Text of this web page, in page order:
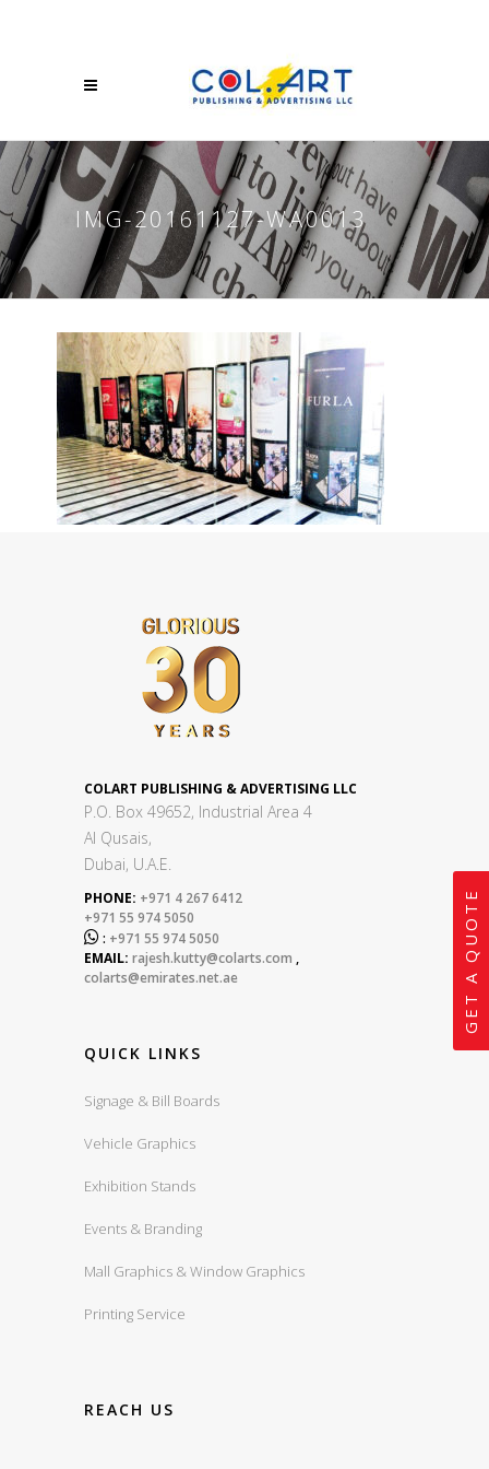
IMG-20161127-WA0013
COLART PUBLISHING & ADVERTISING LLC
P.O. Box 49652, Industrial Area 4
Al Qusais,
Dubai, U.A.E.
PHONE: +971 4 267 6412
+971 55 974 5050
 : +971 55 974 5050
EMAIL: rajesh.kutty@colarts.com ,
colarts@emirates.net.ae
QUICK LINKS
Signage & Bill Boards
Vehicle Graphics
Exhibition Stands
Events & Branding
Mall Graphics & Window Graphics
Printing Service
REACH US
GET A QUOTE